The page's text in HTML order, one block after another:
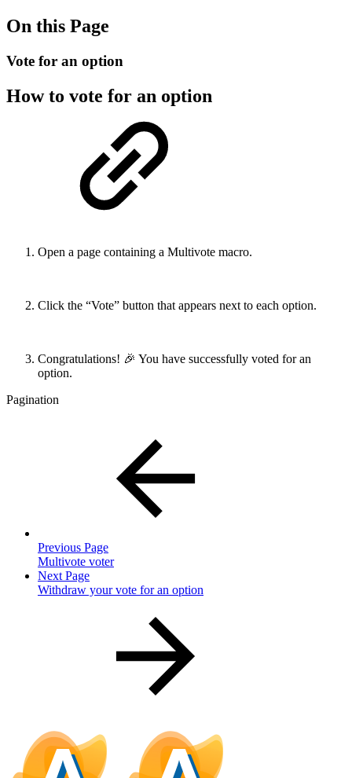
On this Page
Vote for an option
How to vote for an option
Open a page containing a Multivote macro.
Click the “Vote” button that appears next to each option.
Congratulations! 🎉 You have successfully voted for an
option.
Pagination
Previous Page
Multivote voter
Next Page
Withdraw your vote for an option